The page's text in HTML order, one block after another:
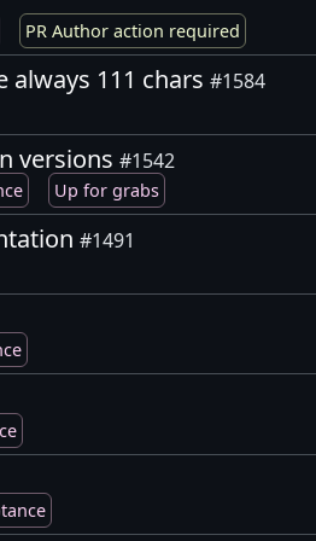
PR Author action required
always 111 chars #1584
versions #1542
Up for grabs
#1491